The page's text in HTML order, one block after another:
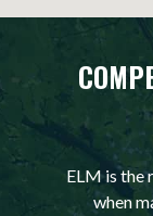
ELM is the
when